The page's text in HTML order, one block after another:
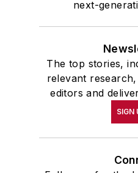
next-
The top stories,
relevant
editors and
SIGN